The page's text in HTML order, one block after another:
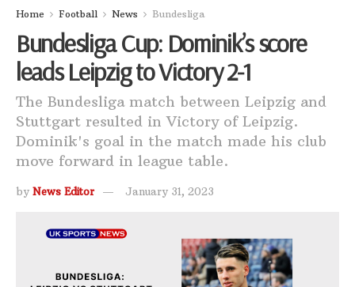
Home Football News Bundesliga
Bundesliga Cup: Dominik’s score
leads Leipzig to Victory 2-1
The Bundesliga match between Leipzig and
Stuttgart resulted in Victory of Leipzig.
Dominik's goal in the match made his club
move forward in league table.
by News Editor January 31, 2023